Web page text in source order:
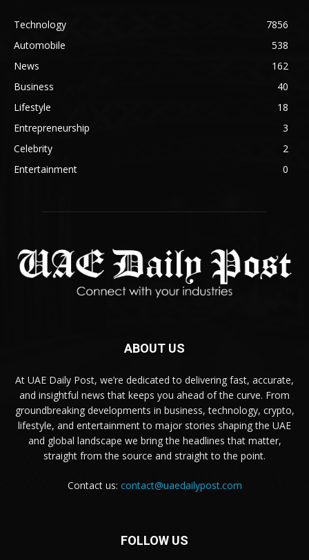
Technology
7856
Automobile
538
News
162
Business
40
Lifestyle
18
Entrepreneurship
3
Celebrity
2
Entertainment
0
ABOUT US
At UAE Daily Post, we’re dedicated to delivering fast, accurate,
and insightful news that keeps you ahead of the curve. From
groundbreaking developments in business, technology, crypto,
lifestyle, and entertainment to major stories shaping the UAE
and global landscape we bring the headlines that matter,
straight from the source and straight to the point.
Contact us: contact@uaedailypost.com
FOLLOW US